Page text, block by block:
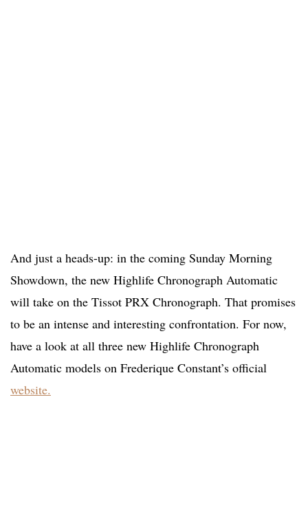
And just a heads-up: in the coming Sunday Morning
Showdown, the new Highlife Chronograph Automatic
will take on the Tissot PRX Chronograph. That promises
to be an intense and interesting confrontation. For now,
have a look at all three new Highlife Chronograph
Automatic models on Frederique Constant’s official
website.